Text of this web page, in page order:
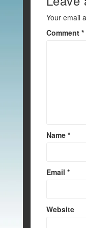
k
Your email
Comment *
Name *
Email *
Website